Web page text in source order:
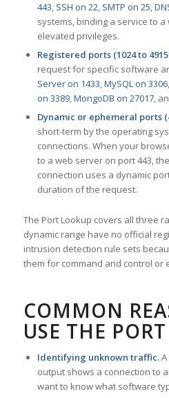
443, SSH on 22, SMTP on 25,
systems, binding a service to
elevated privileges.
Registered ports (1024 to
request for specific software
Server on 1433,MySQL on 3306,
on 3389,MongoDB on 27017,
Dynamic or ephemeral ports
short-term by the operating
connections. When your
to a web server on port 443,
connection uses a dynamic
duration of the request.
The Port Lookup covers all three
dynamic range have no official
intrusion detection rule sets
them for command and control or
COMMON
USE THE
Identifying unknown traffic.A
output shows a connection to
want to know what software